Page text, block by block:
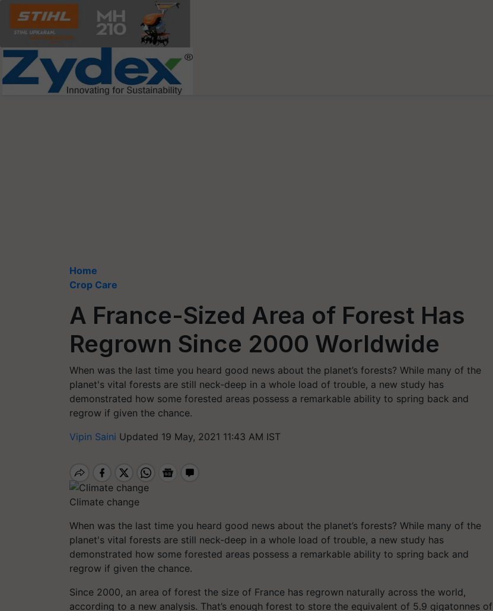
Home
Crop Care
A France-Sized Area of Forest Has
Regrown Since 2000 Worldwide
When was the last time you heard good news about the planet’s forests? While many of the
planet's vital forests are still neck-deep in a whole load of trouble, a new study has
demonstrated how some forested areas possess a remarkable ability to spring back and
regrow if given the chance.
Vipin Saini Updated 19 May, 2021 11:43 AM IST
Climate change
When was the last time you heard good news about the planet’s forests? While many of the
planet's vital forests are still neck-deep in a whole load of trouble, a new study has
demonstrated how some forested areas possess a remarkable ability to spring back and
regrow if given the chance.
Since 2000, an area of forest the size of France has regrown naturally across the world,
according to a new analysis. That’s enough forest to store the equivalent of 5.9 gigatonnes of